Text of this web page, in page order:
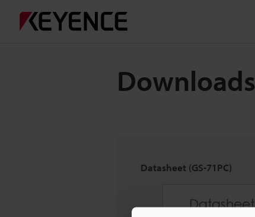
Downloads
Datasheet (GS-71PC)